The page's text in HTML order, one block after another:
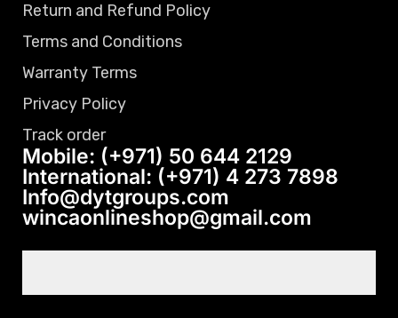
Return and Refund Policy
Terms and Conditions
Warranty Terms
Privacy Policy
Track order
Mobile: (+971) 50 644 2129
International: (+971) 4 273 7898
Info@dytgroups.com
wincaonlineshop@gmail.com